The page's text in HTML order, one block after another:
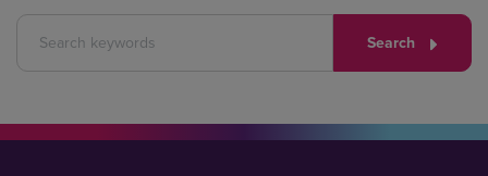
Search